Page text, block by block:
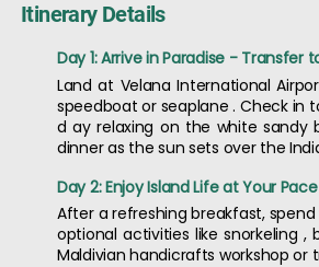
Itinerary Details
Day 1: Arrive in Paradise - Transfer
Land at Velana International
speedboat or seaplane . Check in
d ay relaxing on the white sandy
dinner as the sun sets over the
Day 2: Enjoy Island Life at Your Pace
After a refreshing breakfast,
optional activities like snorkeling
Maldivian handicrafts workshop or